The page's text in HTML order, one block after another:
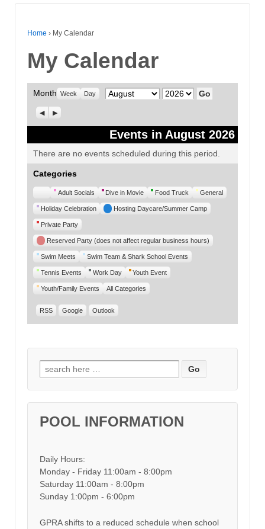
Home › My Calendar
My Calendar
Month Week Day Month Year
Previous
Next
Events in August 2026
There are no events scheduled during this period.
Categories
UntitledAdult Socials Dive in Movie Food Truck General
Holiday Celebration Hosting Daycare/Summer Camp
Private Party
Reserved Party (does not affect regular business hours)
Swim Meets Swim Team & Shark School Events
Tennis Events Work Day Youth Event
Youth/Family Events All Categories
RSS Google Outlook
Search for:
POOL INFORMATION
Daily Hours:
Monday - Friday 11:00am - 8:00pm
Saturday 11:00am - 8:00pm
Sunday 1:00pm - 6:00pm
GPRA shifts to a reduced schedule when school